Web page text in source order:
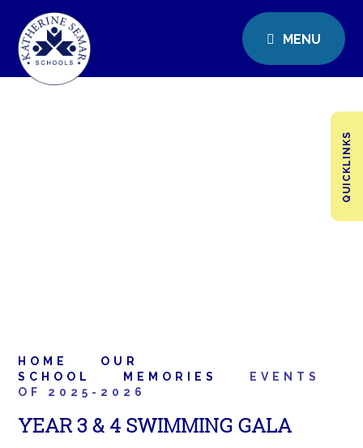
MENU
QUICKLINKS
HOME
OUR
SCHOOL
MEMORIES
EVENTS
OF 2025-2026
YEAR 3 & 4 SWIMMING GALA